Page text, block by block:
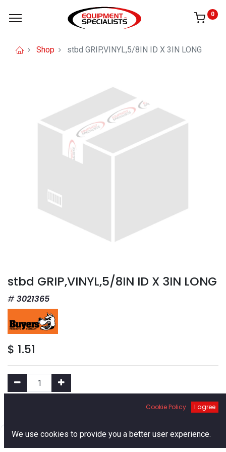
0
Shop stbd GRIP,VINYL,5/8IN ID X 3IN LONG
stbd GRIP,VINYL,5/8IN ID X 3IN LONG
3021365
$ 1.51
Add to Cart
Add to Wishlist
Cookie Policy I agree
We use cookies to provide you a better user experience.